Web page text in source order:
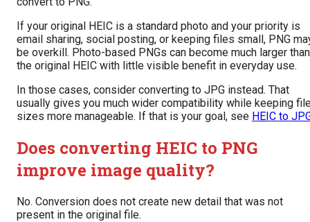
If your original HEIC is a standard photo and your priority is
email sharing, social posting, or keeping files small, PNG
be overkill. Photo-based PNGs can become much larger than
the original HEIC with little visible benefit in everyday use.
In those cases, consider converting to JPG instead. That
usually gives you much wider compatibility while keeping
sizes more manageable. If that is your goal, see HEIC to
Does converting HEIC to PNG
improve image quality?
No. Conversion does not create new detail that was not
present in the original file.